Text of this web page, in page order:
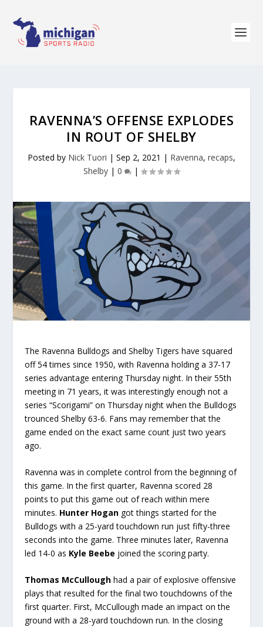
RAVENNA’S OFFENSE EXPLODES
IN ROUT OF SHELBY
Posted by Nick Tuori | Sep 2, 2021 | Ravenna, recaps,
Shelby | 0 |
The Ravenna Bulldogs and Shelby Tigers have squared
off 54 times since 1950, with Ravenna holding a 37-17
series advantage entering Thursday night. In their 55th
meeting in 71 years, it was interestingly enough not a
series “Scorigami” on Thursday night when the Bulldogs
trounced Shelby 63-6. Fans may remember that the
game ended on the exact same count just two years
ago.
Ravenna was in complete control from the beginning of
this game. In the first quarter, Ravenna scored 28
points to put this game out of reach within mere
minutes. Hunter Hogan got things started for the
Bulldogs with a 25-yard touchdown run just fifty-three
seconds into the game. Three minutes later, Ravenna
led 14-0 as Kyle Beebe joined the scoring party.
Thomas McCulloughhad a pair of explosive offensive
plays that resulted for the final two touchdowns of the
first quarter. First, McCullough made an impact on the
ground with a 28-yard touchdown run. In the closing